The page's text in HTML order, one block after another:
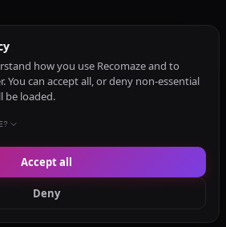
how you use Recomaze and to
You can accept all, or deny non-essential
be loaded.
Deny
Accept all